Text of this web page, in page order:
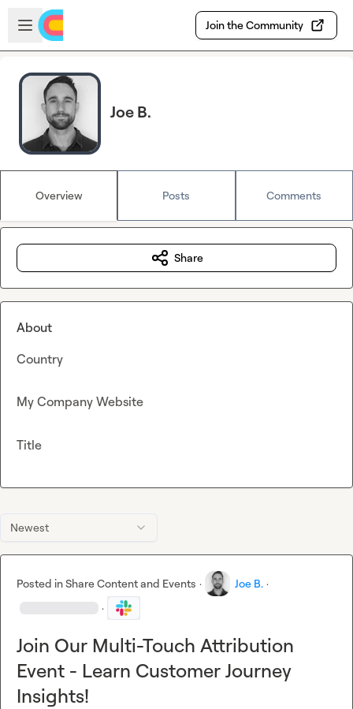
Skip to main content
Open sidebar
Join the Community
Joe B.
Overview Posts Comments
Newest
Posted inShare Content and Events · Joe B. ·
·
Join Our Multi-Touch Attribution
Event - Learn Customer Journey
Insights!
Share
About
Country
My Company Website
Title